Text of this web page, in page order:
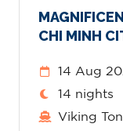
CHI MINH
14 Aug
14 nights
Viking